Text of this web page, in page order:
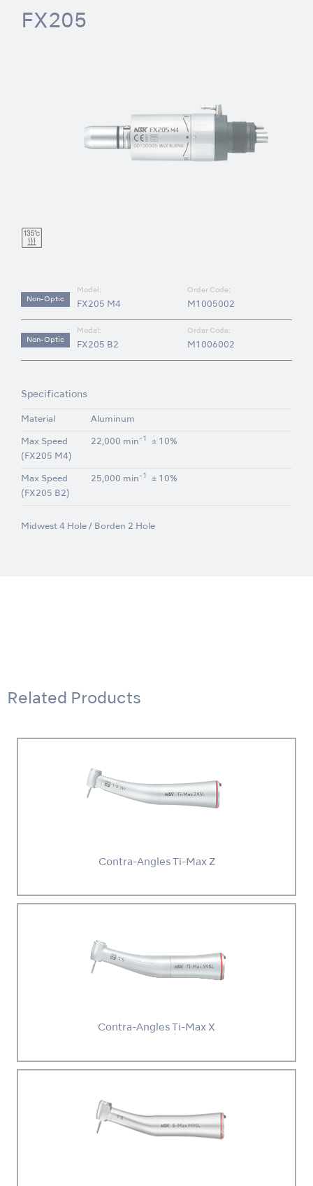
FX205
Non-Optic
Model:
FX205 M4
Order Code:
M1005002
Non-Optic
Model:
FX205 B2
Order Code:
M1006002
Specifications
Material Aluminum
Max Speed
(FX205 M4)
22,000 min-1 ± 10%
Max Speed
(FX205 B2)
25,000 min-1 ± 10%
Midwest 4 Hole / Borden 2 Hole
Related Products
Contra-Angles Ti-Max Z
Contra-Angles Ti-Max X